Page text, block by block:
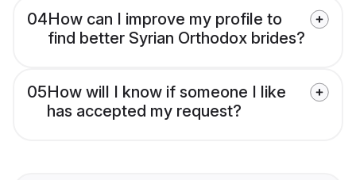
04How can I improve my profile to
find better Syrian Orthodox brides?
05How will I know if someone I like
has accepted my request?